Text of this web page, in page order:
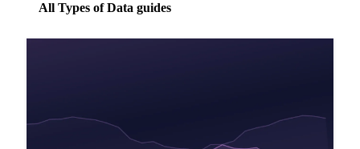
All Types of Data guides